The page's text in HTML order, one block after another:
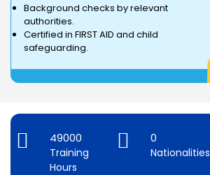
Background checks by relevant
authorities.
Certified in FIRST AID and child
safeguarding.
49000
Training
Hours
0
Nationalities